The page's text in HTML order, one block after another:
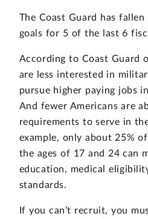
The Coast Guard has
goals for 5 of the last 6
According to Coast Guard
are less interested in
pursue higher paying jobs
And fewer Americans are
requirements to serve in
example, only about 25%
the ages of 17 and 24 can
education, medical
standards.
If you can’t recruit, you